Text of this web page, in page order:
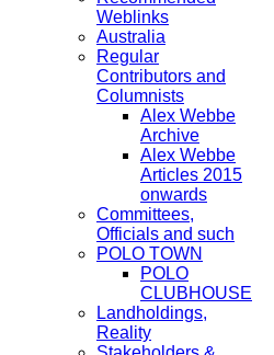
Weblinks
Australia
Regular
Contributors and
Columnists
Alex Webbe
Archive
Alex Webbe
Articles 2015
onwards
Committees,
Officials and such
POLO TOWN
POLO
CLUBHOUSE
Landholdings,
Reality